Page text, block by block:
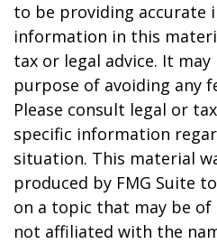
to be providing accurate
information in this
tax or legal advice. It
purpose of avoiding any
Please consult legal or
specific information
situation. This material
produced by FMG Suite
on a topic that may be of
not affiliated with the